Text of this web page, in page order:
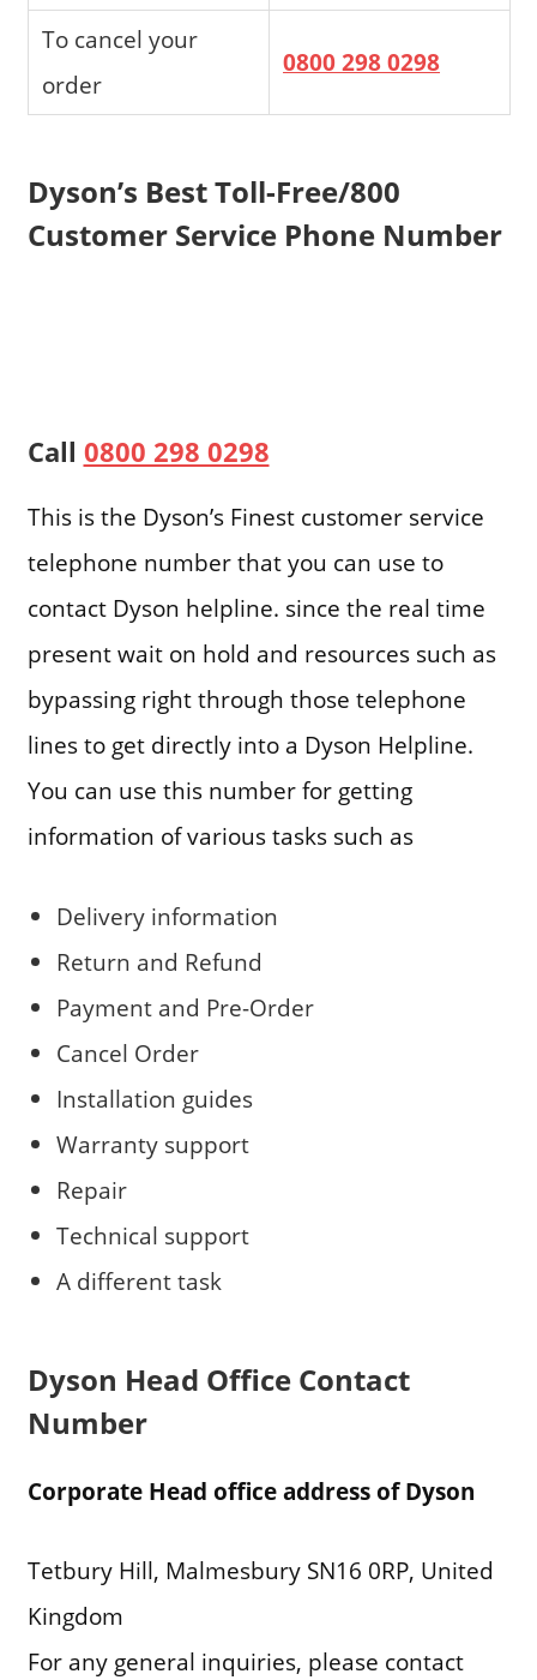
To cancel your
order
0800 298 0298
Dyson’s Best Toll-Free/800
Customer Service Phone Number
Call 0800 298 0298
This is the Dyson’s Finest customer service
telephone number that you can use to
contact Dyson helpline. since the real time
present wait on hold and resources such as
bypassing right through those telephone
lines to get directly into a Dyson Helpline.
You can use this number for getting
information of various tasks such as
Delivery information
Return and Refund
Payment and Pre-Order
Cancel Order
Installation guides
Warranty support
Repair
Technical support
A different task
Dyson Head Office Contact
Number
Corporate Head office address of Dyson
Tetbury Hill, Malmesbury SN16 0RP, United
Kingdom
For any general inquiries, please contact